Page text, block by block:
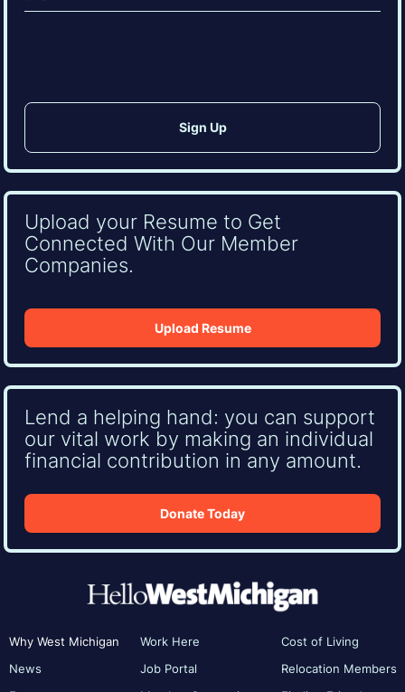
(Required)
Upload your Resume to Get
Connected With Our Member
Companies.
Upload Resume
Lend a helping hand: you can support
our vital work by making an individual
financial contribution in any amount.
Donate Today
Why West Michigan
News
Work Here
Job Portal
Cost of Living
Relocation Members